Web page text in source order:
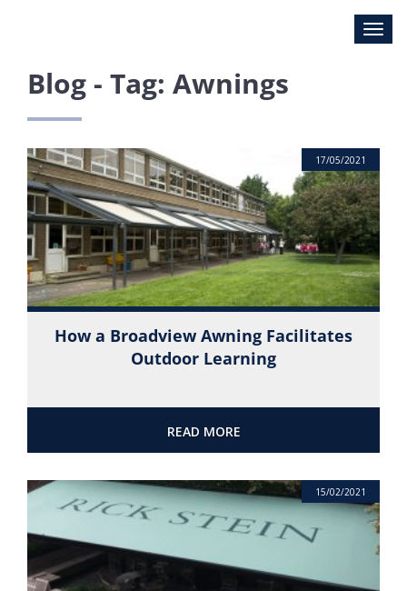
Blog - Tag: Awnings
17/05/2021
How a Broadview Awning Facilitates
Outdoor Learning
READ MORE
15/02/2021